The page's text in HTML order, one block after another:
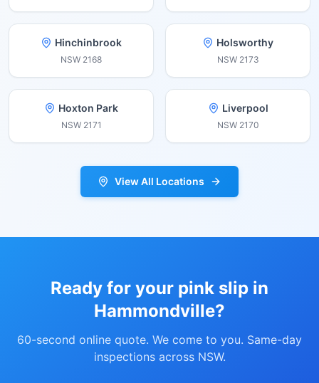
Hinchinbrook
NSW 2168
Holsworthy
NSW 2173
Hoxton Park
NSW 2171
Liverpool
NSW 2170
View All Locations
Ready for your pink slip in
Hammondville?
60-second online quote. We come to you. Same-day
inspections across NSW.